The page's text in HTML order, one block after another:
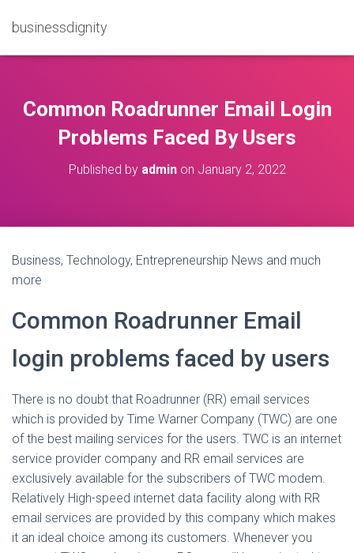
businessdignity
Common Roadrunner Email Login
Problems Faced By Users
Published by adminon January 2, 2022
Business, Technology, Entrepreneurship News and much
more
Common Roadrunner Email
login problems faced by users
There is no doubt that Roadrunner (RR) email services
which is provided by Time Warner Company (TWC) are one
of the best mailing services for the users. TWC is an internet
service provider company and RR email services are
exclusively available for the subscribers of TWC modem.
Relatively High-speed internet data facility along with RR
email services are provided by this company which makes
it an ideal choice among its customers. Whenever you